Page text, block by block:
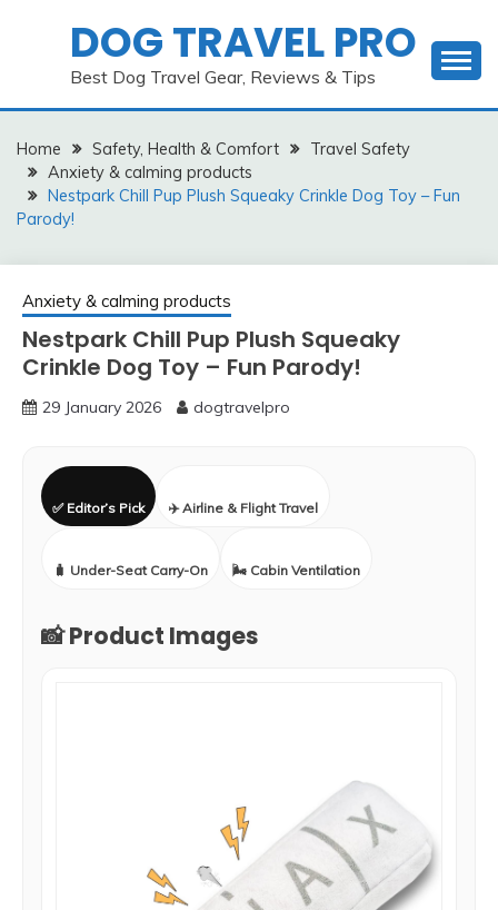
DOG TRAVEL PRO
Best Dog Travel Gear, Reviews & Tips
Home Safety, Health & Comfort
Travel Safety
Anxiety & calming products
Nestpark Chill Pup Plush Squeaky Crinkle Dog Toy – Fun
Parody!
Anxiety & calming products
Nestpark Chill Pup Plush Squeaky
Crinkle Dog Toy – Fun Parody!
29 January 2026 dogtravelpro
✅ Editor’s Pick ✈️ Airline & Flight Travel
🧳 Under-Seat Carry-On 🌬️ Cabin Ventilation
📸 Product Images